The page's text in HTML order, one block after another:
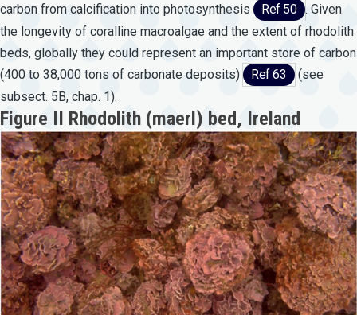
carbon from calcification into photosynthesis
Ref 50 . Given
the longevity of coralline macroalgae and the extent of rhodolith
beds, globally they could represent an important store of carbon
(400 to 38,000 tons of carbonate deposits)
Ref 63
(see
subsect. 5B, chap. 1).
Figure II Rhodolith (maerl) bed, Ireland